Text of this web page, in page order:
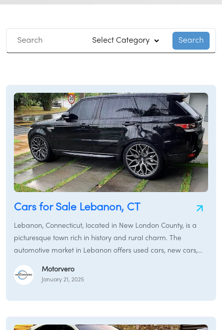
Search
Cars for Sale Lebanon, CT
Lebanon, Connecticut, located in New London County, is a
picturesque town rich in history and rural charm. The
automotive market in Lebanon offers used cars, new cars,
transportation needs.
Motorvero
January 21, 2025